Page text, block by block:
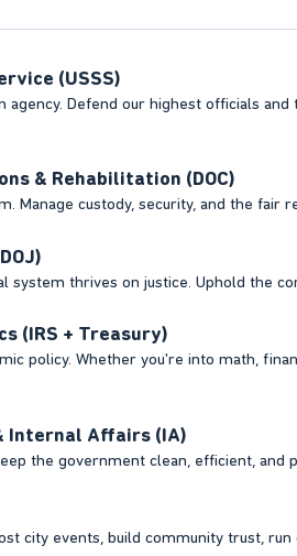
(USSS)
agency. Defend our highest officials
& Rehabilitation (DOC)
Manage custody, security, and the fair
system thrives on justice. Uphold the
(IRS + Treasury)
policy. Whether you're into math,
Internal Affairs (IA)
the government clean, efficient, and
city events, build community trust,